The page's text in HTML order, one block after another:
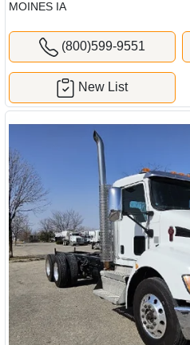
MOINES IA
(800)599-9551
New List